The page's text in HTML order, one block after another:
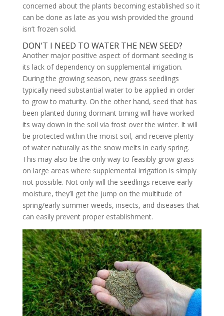
concerned about the plants becoming established so it
can be done as late as you wish provided the ground
isn’t frozen solid.
DON’T I NEED TO WATER THE NEW SEED?
Another major positive aspect of dormant seeding is
its lack of dependency on supplemental irrigation.
During the growing season, new grass seedlings
typically need substantial water to be applied in order
to grow to maturity. On the other hand, seed that has
been planted during dormant timing will have worked
its way down in the soil via frost over the winter. It will
be protected within the moist soil, and receive plenty
of water naturally as the snow melts in early spring.
This may also be the only way to feasibly grow grass
on large areas where supplemental irrigation is simply
not possible. Not only will the seedlings receive early
moisture, they’ll get the jump on the multitude of
spring/early summer weeds, insects, and diseases that
can easily prevent proper establishment.